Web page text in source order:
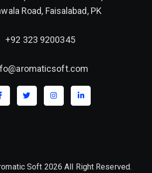
Road, Faisalabad, PK
+92 323 9200345
Soft 2026 All Right Reserved.